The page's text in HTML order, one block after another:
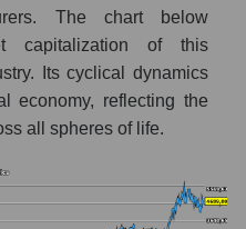
The chart below
capitalization of this
Its cyclical dynamics
economy, reflecting the
all spheres of life.